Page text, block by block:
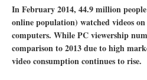
In February 2014, 44.9 million
online population) watched videos
computers. While PC viewership
comparison to 2013 due to high
video consumption continues to rise.